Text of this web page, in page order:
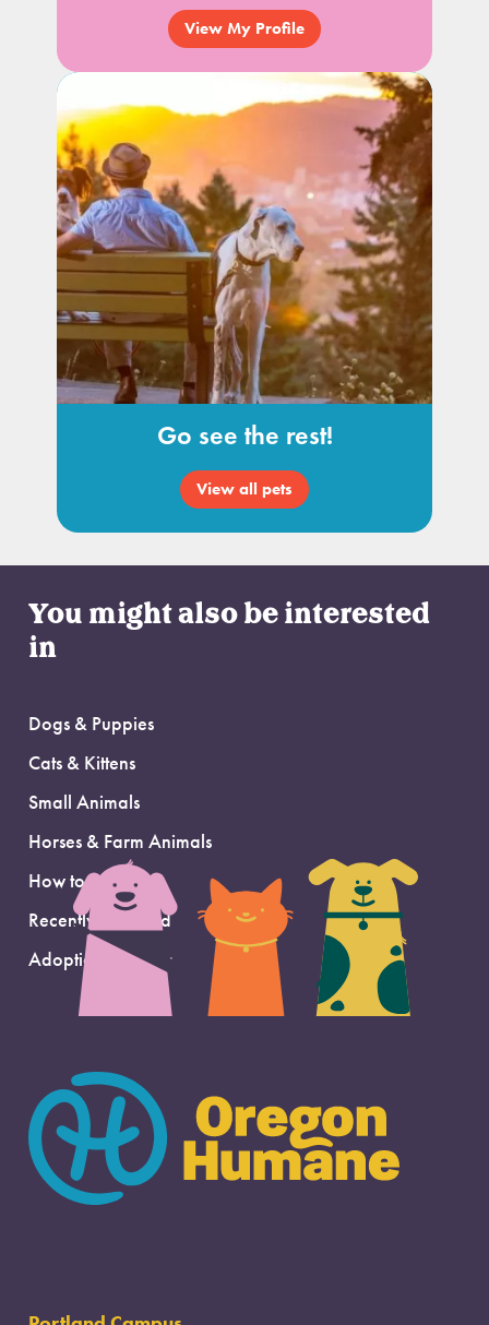
View My Profile
Go see the rest!
View all pets
You might also be interested
in
Dogs & Puppies
Cats & Kittens
Small Animals
Horses & Farm Animals
How to Adopt
Recently Adopted
Adoption Support